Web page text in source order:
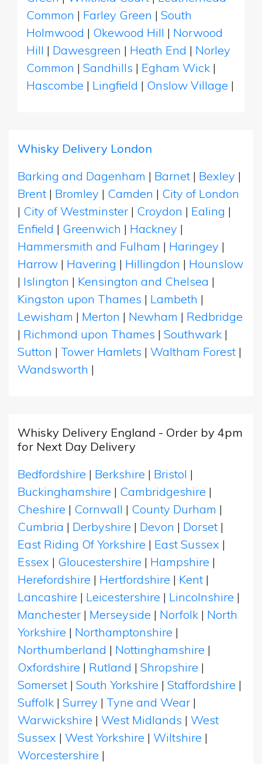
Common | Farley Green | South
Holmwood | Okewood Hill | Norwood
Hill | Dawesgreen | Heath End | Norley
Common | Sandhills | Egham Wick |
Hascombe | Lingfield | Onslow Village |
Whisky Delivery London
Barking and Dagenham | Barnet | Bexley |
Brent | Bromley | Camden | City of London
| City of Westminster | Croydon | Ealing |
Enfield | Greenwich | Hackney |
Hammersmith and Fulham | Haringey |
Harrow | Havering | Hillingdon | Hounslow
| Islington | Kensington and Chelsea |
Kingston upon Thames | Lambeth |
Lewisham | Merton | Newham | Redbridge
| Richmond upon Thames | Southwark |
Sutton | Tower Hamlets | Waltham Forest |
Wandsworth |
Whisky Delivery England - Order by 4pm
for Next Day Delivery
Bedfordshire | Berkshire | Bristol |
Buckinghamshire | Cambridgeshire |
Cheshire | Cornwall | County Durham |
Cumbria | Derbyshire | Devon | Dorset |
East Riding Of Yorkshire | East Sussex |
Essex | Gloucestershire | Hampshire |
Herefordshire | Hertfordshire | Kent |
Lancashire | Leicestershire | Lincolnshire |
Manchester | Merseyside | Norfolk | North
Yorkshire | Northamptonshire |
Northumberland | Nottinghamshire |
Oxfordshire | Rutland | Shropshire |
Somerset | South Yorkshire | Staffordshire |
Suffolk | Surrey | Tyne and Wear |
Warwickshire | West Midlands | West
Sussex | West Yorkshire | Wiltshire |
Worcestershire |